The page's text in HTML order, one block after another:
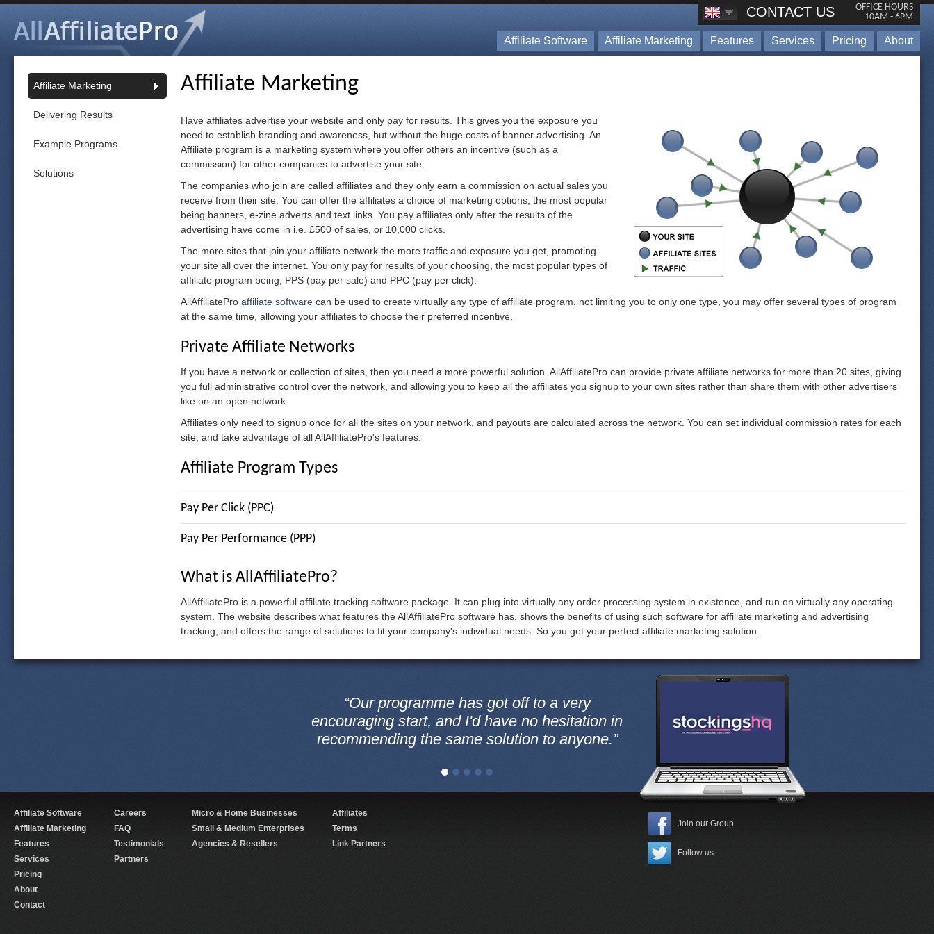
Affiliate Software Affiliate Marketing Features Services Pricing About
CONTACT US
OFFICE HOURS
10AM - 6PM
Affiliate Marketing
Delivering Results
Example Programs
Solutions
Affiliate Marketing
Have affiliates advertise your website and only pay for results. This gives you the exposure you
need to establish branding and awareness, but without the huge costs of banner advertising. An
Affiliate program is a marketing system where you offer others an incentive (such as a
commission) for other companies to advertise your site.
The companies who join are called affiliates and they only earn a commission on actual sales you
receive from their site. You can offer the affiliates a choice of marketing options, the most popular
being banners, e-zine adverts and text links. You pay affiliates only after the results of the
advertising have come in i.e. £500 of sales, or 10,000 clicks.
The more sites that join your affiliate network the more traffic and exposure you get, promoting
your site all over the internet. You only pay for results of your choosing, the most popular types of
affiliate program being, PPS (pay per sale) and PPC (pay per click).
AllAffiliatePro affiliate software can be used to create virtually any type of affiliate program, not limiting you to only one type, you may offer several types of program
at the same time, allowing your affiliates to choose their preferred incentive.
Private Affiliate Networks
If you have a network or collection of sites, then you need a more powerful solution. AllAffiliatePro can provide private affiliate networks for more than 20 sites, giving
you full administrative control over the network, and allowing you to keep all the affiliates you signup to your own sites rather than share them with other advertisers
like on an open network.
Affiliates only need to signup once for all the sites on your network, and payouts are calculated across the network. You can set individual commission rates for each
site, and take advantage of all AllAffiliatePro's features.
Affiliate Program Types
Pay Per Click (PPC)
Pay Per Performance (PPP)
What is AllAffiliatePro?
AllAffiliatePro is a powerful affiliate tracking software package. It can plug into virtually any order processing system in existence, and run on virtually any operating
system. The website describes what features the AllAffiliatePro software has, shows the benefits of using such software for affiliate marketing and advertising
tracking, and offers the range of solutions to fit your company's individual needs. So you get your perfect affiliate marketing solution.
“Our programme has got off to a very
encouraging start, and I'd have no hesitation in
recommending the same solution to anyone.”
Affiliate Software
Affiliate Marketing
Features
Services
Pricing
About
Contact
Careers
FAQ
Testimonials
Partners
Micro & Home Businesses
Small & Medium Enterprises
Agencies & Resellers
Affiliates
Terms
Link Partners
Join our Group
Follow us